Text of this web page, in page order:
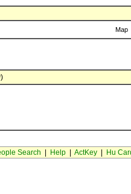
Map
Search Help| ActKey| Hu